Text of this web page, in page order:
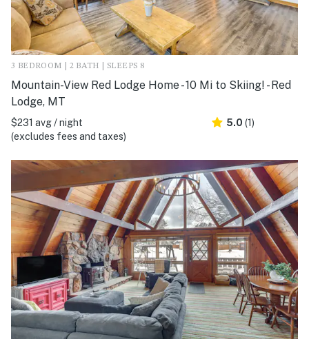
3 BEDROOM | 2 BATH | SLEEPS 8
Mountain-View Red Lodge Home - 10 Mi to Skiing! - Red
Lodge, MT
$231 avg / night
(excludes fees and taxes)
5.0 (1)